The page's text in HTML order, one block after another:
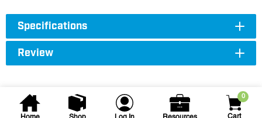
0
Specifications
Review